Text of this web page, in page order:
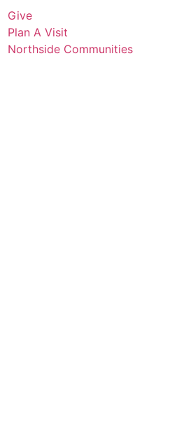
Give
Plan A Visit
Northside Communities